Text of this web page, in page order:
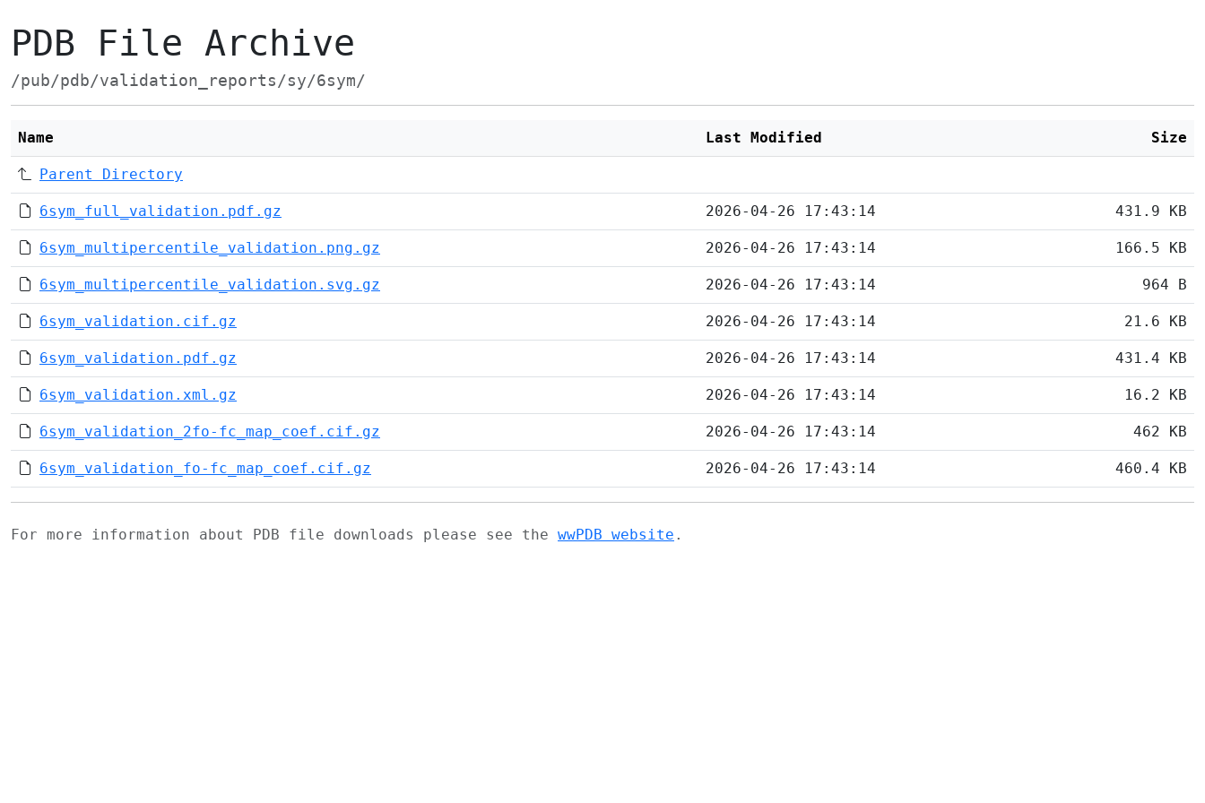
PDB File Archive
/pub/pdb/validation_reports/sy/6sym/
Name Last Modified Size
Parent Directory
6sym_full_validation.pdf.gz 2026-04-26 17:43:14 431.9 KB
6sym_multipercentile_validation.png.gz 2026-04-26 17:43:14 166.5 KB
6sym_multipercentile_validation.svg.gz 2026-04-26 17:43:14 964 B
6sym_validation.cif.gz 2026-04-26 17:43:14 21.6 KB
6sym_validation.pdf.gz 2026-04-26 17:43:14 431.4 KB
6sym_validation.xml.gz 2026-04-26 17:43:14 16.2 KB
6sym_validation_2fo-fc_map_coef.cif.gz 2026-04-26 17:43:14 462 KB
6sym_validation_fo-fc_map_coef.cif.gz 2026-04-26 17:43:14 460.4 KB
For more information about PDB file downloads please see the wwPDB website .